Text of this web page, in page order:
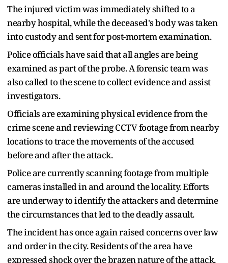
The injured victim was immediately shifted to a
nearby hospital, while the deceased's body was taken
into custody and sent for post-mortem examination.
Police officials have said that all angles are being
examined as part of the probe. A forensic team was
also called to the scene to collect evidence and assist
investigators.
Officials are examining physical evidence from the
crime scene and reviewing CCTV footage from nearby
locations to trace the movements of the accused
before and after the attack.
Police are currently scanning footage from multiple
cameras installed in and around the locality. Efforts
are underway to identify the attackers and determine
the circumstances that led to the deadly assault.
The incident has once again raised concerns over law
and order in the city. Residents of the area have
expressed shock over the brazen nature of the attack,